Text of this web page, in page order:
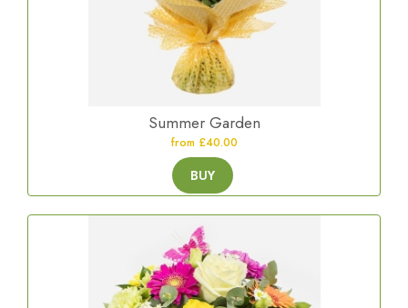
Summer Garden
from £40.00
BUY